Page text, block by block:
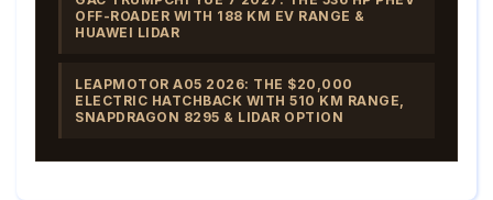
OFF-ROADER WITH 188 KM EV RANGE &
HUAWEI LIDAR
LEAPMOTOR A05 2026: THE $20,000
ELECTRIC HATCHBACK WITH 510 KM RANGE,
SNAPDRAGON 8295 & LIDAR OPTION